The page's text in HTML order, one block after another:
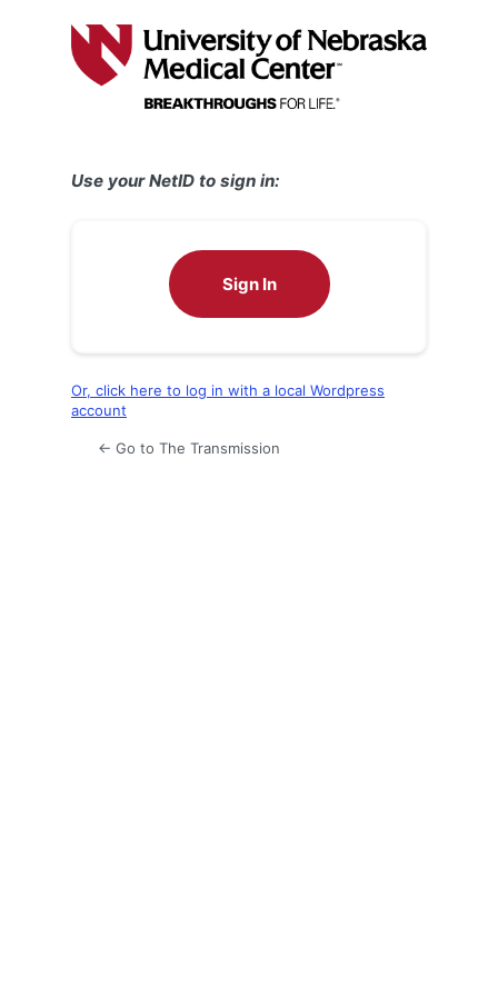
Use your NetID to sign in:
Sign In
Or, click here to log in with a local Wordpress
account
← Go to The Transmission